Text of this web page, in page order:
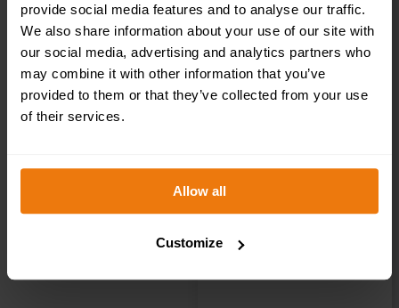
provide social media features and to analyse our traffic.
We also share information about your use of our site with
our social media, advertising and analytics partners who
may combine it with other information that you’ve
provided to them or that they’ve collected from your use
of their services.
Allow all
Customize
Health & Safety
Sign DOR.34E –
300x100mm
£1.69 + VAT